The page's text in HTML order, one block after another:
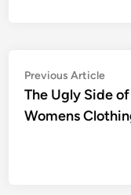
Post
navigation
Previous Article
The Ugly Side
Womens